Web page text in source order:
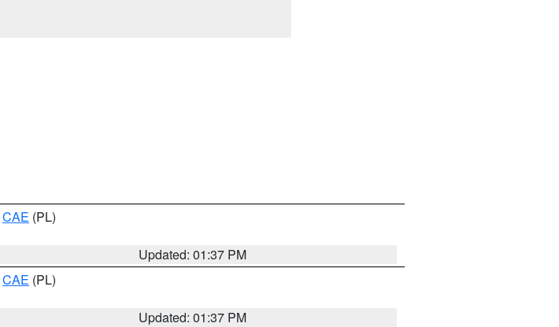
CAE (PL)
Updated: 01:37 PM
CAE (PL)
Updated: 01:37 PM